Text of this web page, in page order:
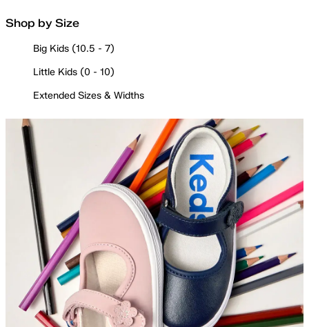
Shop by Size
Big Kids (10.5 - 7)
Little Kids (0 - 10)
Extended Sizes & Widths